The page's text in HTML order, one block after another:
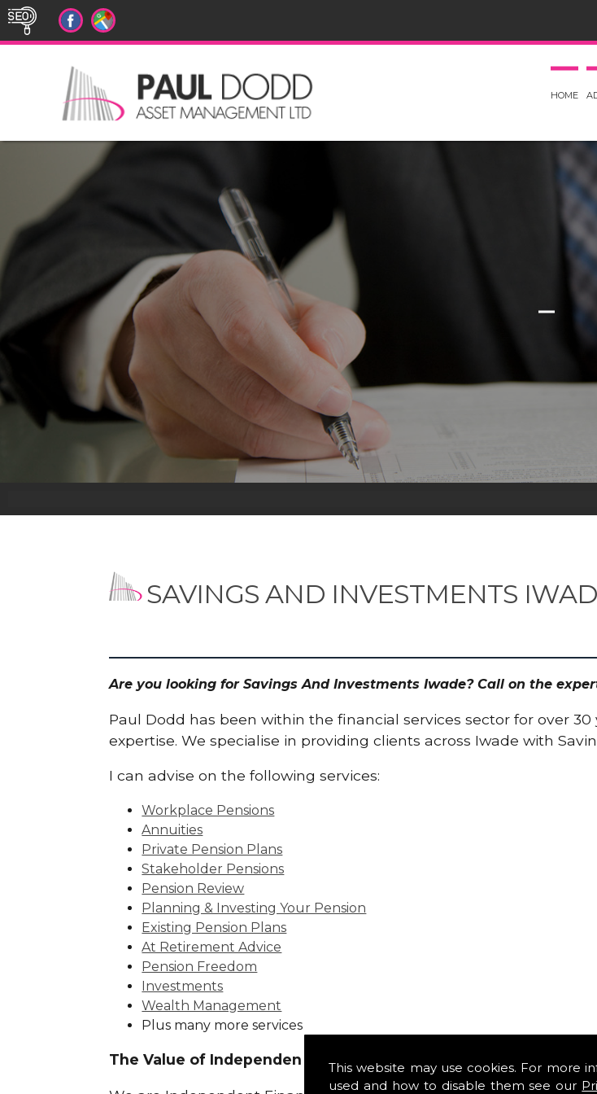
This website may use cookies. For more
used and how to disable them see our
HOME
SAVINGS AND INVESTMENTS
Are you looking for Savings And Investments Iwade? Call on the
Paul Dodd has been within the financial services sector for over
expertise. We specialise in providing clients across Iwade with
I can advise on the following services:
Workplace Pensions
Annuities
Private Pension Plans
Stakeholder Pensions
Pension Review
Planning & Investing Your Pension
Existing Pension Plans
At Retirement Advice
Pension Freedom
Investments
Wealth Management
Plus many more services
The Value of Independence: